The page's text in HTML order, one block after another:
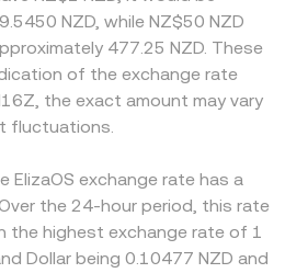
can change perceived risk and
sides of the pair. Shorter-term
derivatives and on-chain flows:
negative funding rates in AI16Z
directional positioning, monthly or
large “whale” transfers to or from
bursts of volatility as market-
given by y/x, with large trades
to slippage. Together, these
the quoted AI16Z/NZD rate
order book activity, yet tends to
market VWAP across venues.
region, affecting net pricing for
venues quote AI16Z primarily
when deriving AI16Z/NZD from
USD, any small premium or discount
plus the USD/NZD cross, feeds
Arbitrageurs help align prices
delays, withdrawal fees, and risk
is not instantaneous, allowing
in the AI16Z/NZD rate to persist.
NZD, while NZ$50 NZD
477.25 NZD. These
of the exchange rate
the exact amount may vary
fluctuations.
ElizaOS exchange rate has a
the 24-hour period, this rate
the highest exchange rate of 1
Dollar being 0.10477 NZD and